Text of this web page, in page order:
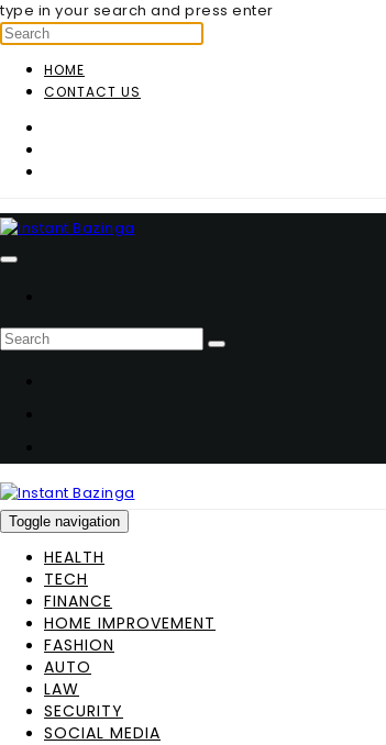
type in your search and press enter
HOME
CONTACT US
Toggle navigation
HEALTH
TECH
FINANCE
HOME IMPROVEMENT
FASHION
AUTO
LAW
SECURITY
SOCIAL MEDIA